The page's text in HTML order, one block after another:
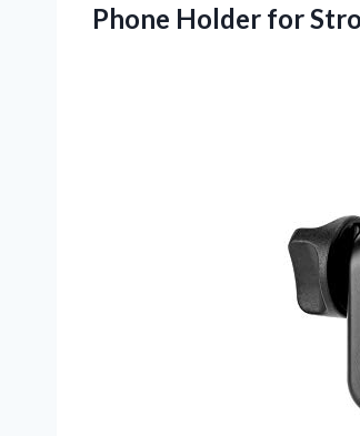
Phone Holder for